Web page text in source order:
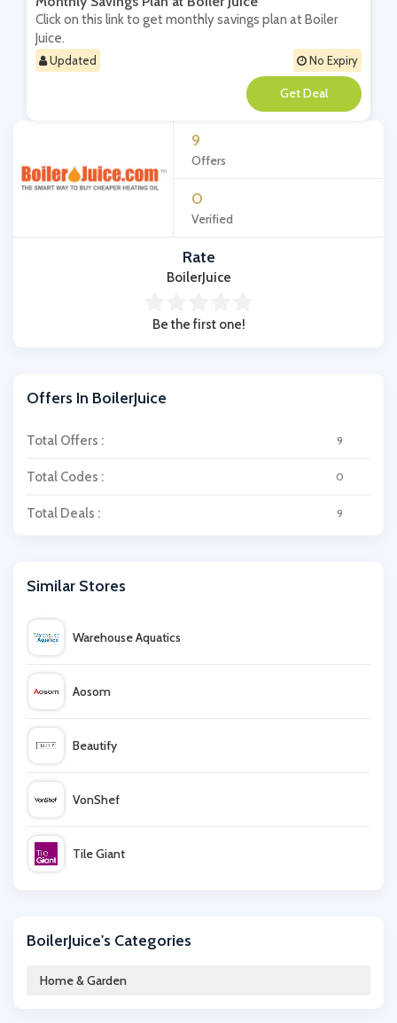
9
Offers
0
Verified
Rate
BoilerJuice
Be the first one!
Offers In BoilerJuice
Total Offers : 9
Total Codes : 0
Total Deals : 9
Similar Stores
Warehouse Aquatics
Aosom
Beautify
VonShef
Tile Giant
BoilerJuice's Categories
Home & Garden
Click on this link to get monthly savings plan at Boiler
Juice.
Updated No Expiry
**